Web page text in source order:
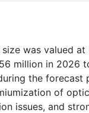
was valued at
million in 2026
the forecast
of
issues, and